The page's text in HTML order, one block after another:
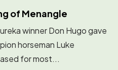
of Menangle
winner Don Hugo gave
horseman Luke
for most...